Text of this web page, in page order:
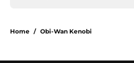
Home / Obi-Wan Kenobi